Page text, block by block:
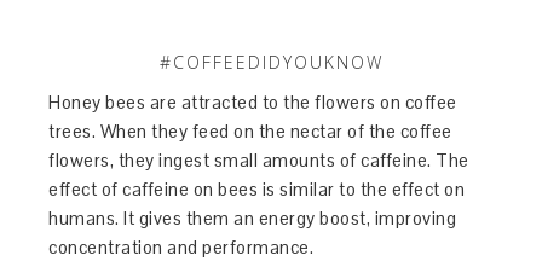
#COFFEEDIDYOUKNOW
Honey bees are attracted to the flowers on coffee
trees. When they feed on the nectar of the coffee
flowers, they ingest small amounts of caffeine. The
effect of caffeine on bees is similar to the effect on
humans. It gives them an energy boost, improving
concentration and performance.